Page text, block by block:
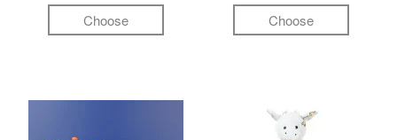
Choose Choose